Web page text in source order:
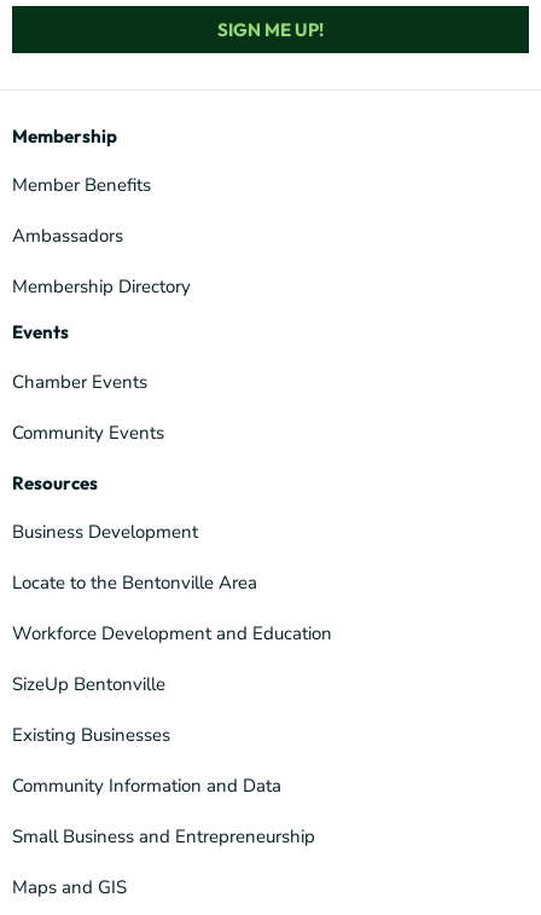
SIGN ME UP!
Membership
Member Benefits
Ambassadors
Membership Directory
Events
Chamber Events
Community Events
Resources
Business Development
Locate to the Bentonville Area
Workforce Development and Education
SizeUp Bentonville
Existing Businesses
Community Information and Data
Small Business and Entrepreneurship
Maps and GIS